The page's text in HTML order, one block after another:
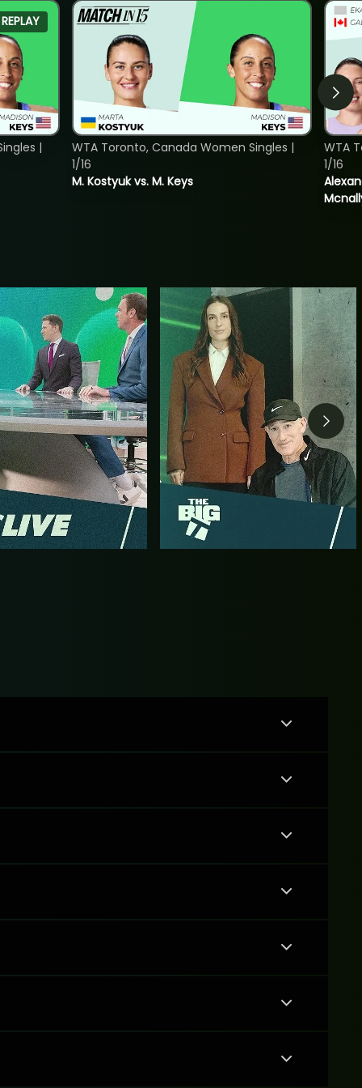
REPLAY
|
M. Kostyuk vs. M. Keys
WTA Toronto, Canada Women Singles |
1/16
WTA
1/16